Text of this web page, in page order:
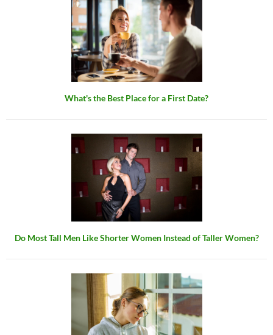
What's the Best Place for a First Date?
Do Most Tall Men Like Shorter Women Instead of Taller Women?